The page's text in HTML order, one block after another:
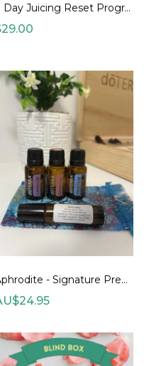
7 Day Juicing Reset Program
Aphrodite - Signature Premade Blend